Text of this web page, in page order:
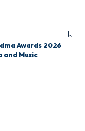
Awards 2026
and Music